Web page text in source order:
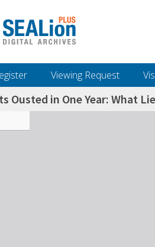
Viewing Request
Ousted in One Year: What